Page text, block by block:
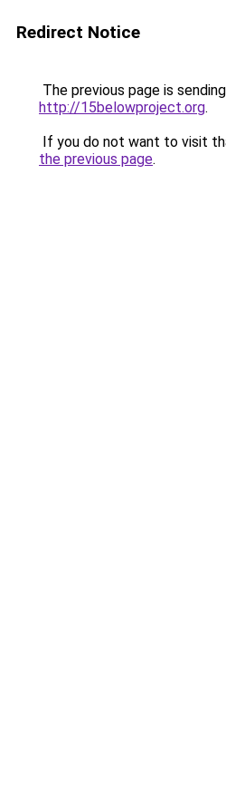
Redirect Notice
The previous page is
http://15belowproject.org.
If you do not want to visit
the previous page.